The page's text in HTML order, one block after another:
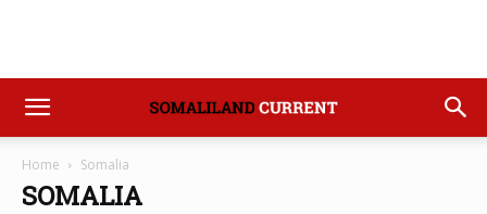
Home Somalia
SOMALIA